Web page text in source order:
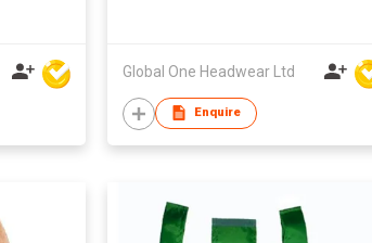
Global One Headwear Ltd
Enquire